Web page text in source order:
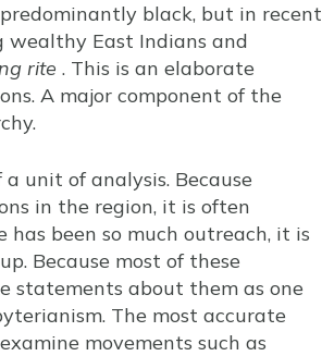
predominantly black, but in recent
wealthy East Indians and
rite . This is an elaborate
A major component of the
unit of analysis. Because
in the region, it is often
been so much outreach, it is
Because most of these
statements about them as one
The most accurate
movements such as